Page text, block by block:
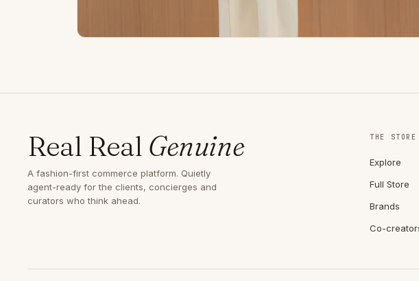
Real Real Genuine
A fashion-first commerce platform. Quietly
agent-ready for the clients, concierges and
curators who think ahead.
THE STORE
Explore
Full Store
Brands
Co-